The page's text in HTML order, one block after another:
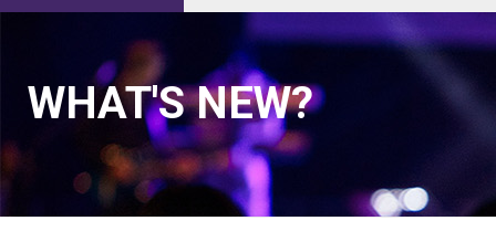
WHAT'S NEW?